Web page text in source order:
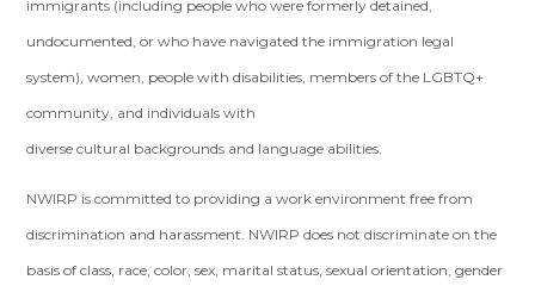
immigrants (including people who were formerly detained,
undocumented, or who have navigated the immigration legal
system), women, people with disabilities, members of the LGBTQ+
community, and individuals with
diverse cultural backgrounds and language abilities.
NWIRP is committed to providing a work environment free from
discrimination and harassment. NWIRP does not discriminate on the
basis of class, race, color, sex, marital status, sexual orientation, gender